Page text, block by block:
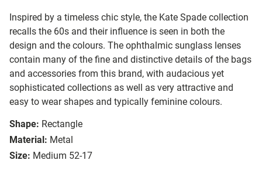
Inspired by a timeless chic style, the Kate Spade collection
recalls the 60s and their influence is seen in both the
design and the colours. The ophthalmic sunglass lenses
contain many of the fine and distinctive details of the bags
and accessories from this brand, with audacious yet
sophisticated collections as well as very attractive and
easy to wear shapes and typically feminine colours.
Shape: Rectangle
Material: Metal
Size: Medium 52-17